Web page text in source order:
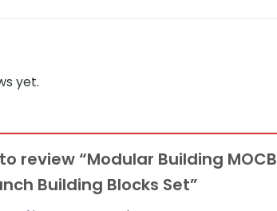
yet.
review “Modular Building
Building Blocks Set”